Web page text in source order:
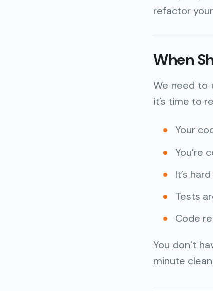
refactor
When
We need to
it’s time to
Your
You’re
It’s
Tests
Code
You don’t
minute